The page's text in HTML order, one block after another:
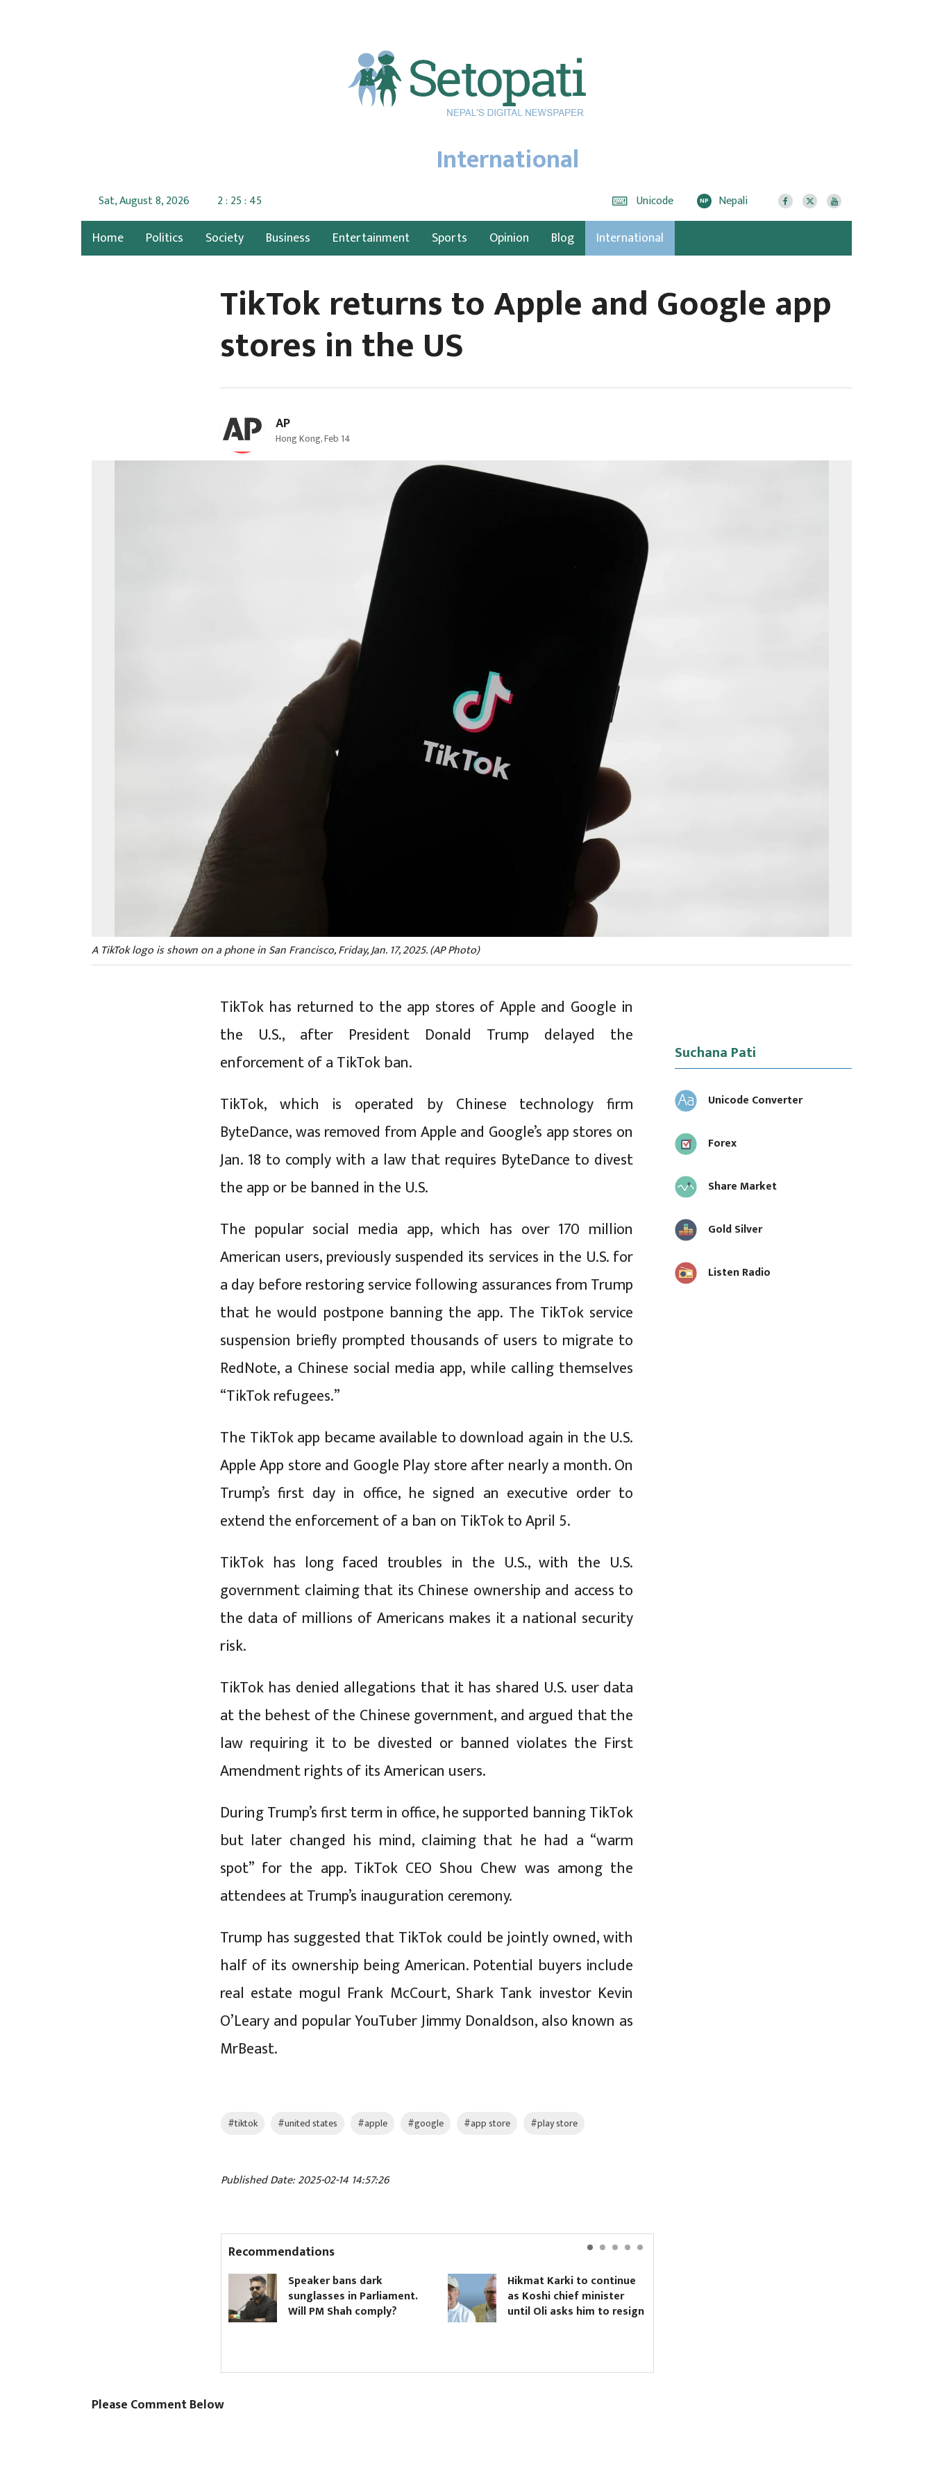
International
Sat, August 8, 2026 2 : 25 : 46 Unicode NP Nepali
Home Politics Society Business Entertainment Sports Opinion Blog International
TikTok returns to Apple and Google app
stores in the US
AP
Hong Kong, Feb 14
A TikTok logo is shown on a phone in San Francisco, Friday, Jan. 17, 2025. (AP Photo)
TikTok has returned to the app stores of Apple and Google in
the U.S., after President Donald Trump delayed the
enforcement of a TikTok ban.
TikTok, which is operated by Chinese technology firm
ByteDance, was removed from Apple and Google’s app stores on
Jan. 18 to comply with a law that requires ByteDance to divest
the app or be banned in the U.S.
The popular social media app, which has over 170 million
American users, previously suspended its services in the U.S. for
a day before restoring service following assurances from Trump
that he would postpone banning the app. The TikTok service
suspension briefly prompted thousands of users to migrate to
RedNote, a Chinese social media app, while calling themselves
“TikTok refugees.”
The TikTok app became available to download again in the U.S.
Apple App store and Google Play store after nearly a month. On
Trump’s first day in office, he signed an executive order to
extend the enforcement of a ban on TikTok to April 5.
TikTok has long faced troubles in the U.S., with the U.S.
government claiming that its Chinese ownership and access to
the data of millions of Americans makes it a national security
risk.
TikTok has denied allegations that it has shared U.S. user data
at the behest of the Chinese government, and argued that the
law requiring it to be divested or banned violates the First
Amendment rights of its American users.
During Trump’s first term in office, he supported banning TikTok
but later changed his mind, claiming that he had a “warm
spot” for the app. TikTok CEO Shou Chew was among the
attendees at Trump’s inauguration ceremony.
Trump has suggested that TikTok could be jointly owned, with
half of its ownership being American. Potential buyers include
real estate mogul Frank McCourt, Shark Tank investor Kevin
O’Leary and popular YouTuber Jimmy Donaldson, also known as
MrBeast.
#tiktok #united states #apple #google #app store #play store
Published Date: 2025-02-14 14:57:26
Recommendations
Speaker bans dark
sunglasses in Parliament.
Will PM Shah comply?
Hikmat Karki to continue
as Koshi chief minister
until Oli asks him to resign
Please Comment Below
Suchana Pati
Unicode Converter
Forex
Share Market
Gold Silver
Listen Radio